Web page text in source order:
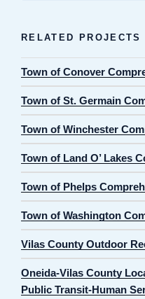
RELATED PROJECTS
Town of Conover
Town of St. Germain
Town of Winchester
Town of Land O’ Lakes
Town of Phelps
Town of Washington
Vilas County Outdoor
Oneida-Vilas County
Public Transit-Human